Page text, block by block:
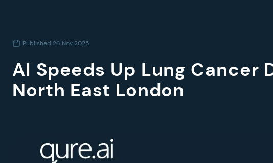
Published 26 Nov 2025
AI Speeds Up Lung Cancer
North East London